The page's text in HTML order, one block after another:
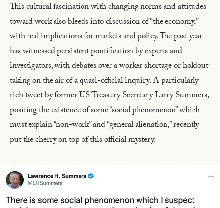
This cultural fascination with changing norms and attitudes
toward work also bleeds into discussion of “the economy,”
with real implications for markets and policy. The past year
has witnessed persistent pontification by experts and
investigators, with debates over a worker shortage or holdout
taking on the air of a quasi-official inquiry. A particularly
rich tweet by former US Treasury Secretary Larry Summers,
positing the existence of some “social phenomenon” which
must explain “non-work” and “general alienation,” recently
put the cherry on top of this official mystery.